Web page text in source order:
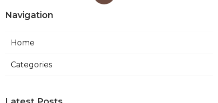
Navigation
Home
Categories